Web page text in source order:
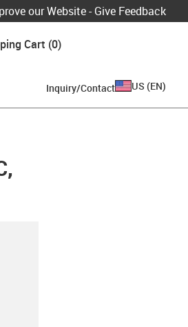
our Website - Give Feedback
Cart (0)
Inquiry/Contact US (EN)